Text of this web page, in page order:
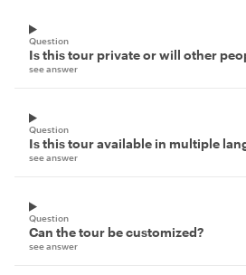
Question
Is this tour private or will other
see answer
Question
Is this tour available in multiple
see answer
Question
Can the tour be customized?
see answer